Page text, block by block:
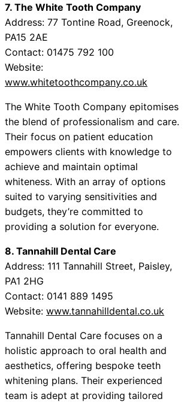
7. The White Tooth Company
Address: 77 Tontine Road, Greenock,
PA15 2AE
Contact: 01475 792 100
Website:
www.whitetoothcompany.co.uk
The White Tooth Company epitomises
the blend of professionalism and care.
Their focus on patient education
empowers clients with knowledge to
achieve and maintain optimal
whiteness. With an array of options
suited to varying sensitivities and
budgets, they’re committed to
providing a solution for everyone.
8. Tannahill Dental Care
Address: 111 Tannahill Street, Paisley,
PA1 2HG
Contact: 0141 889 1495
Website: www.tannahilldental.co.uk
Tannahill Dental Care focuses on a
holistic approach to oral health and
aesthetics, offering bespoke teeth
whitening plans. Their experienced
team is adept at providing tailored